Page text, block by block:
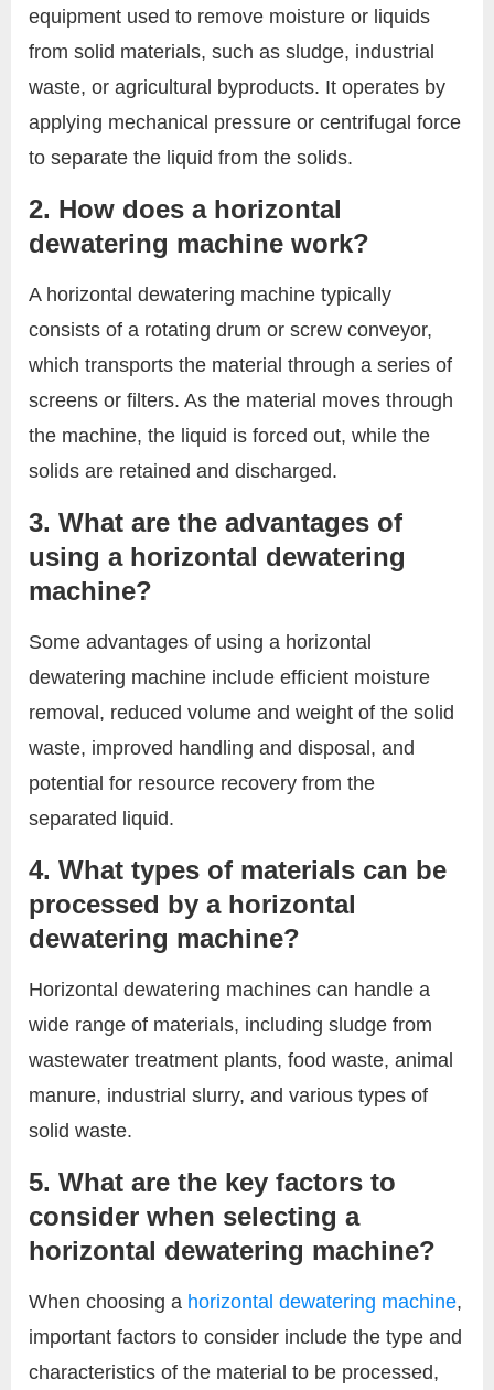
equipment used to remove moisture or liquids
from solid materials, such as sludge, industrial
waste, or agricultural byproducts. It operates by
applying mechanical pressure or centrifugal force
to separate the liquid from the solids.
2. How does a horizontal
dewatering machine work?
A horizontal dewatering machine typically
consists of a rotating drum or screw conveyor,
which transports the material through a series of
screens or filters. As the material moves through
the machine, the liquid is forced out, while the
solids are retained and discharged.
3. What are the advantages of
using a horizontal dewatering
machine?
Some advantages of using a horizontal
dewatering machine include efficient moisture
removal, reduced volume and weight of the solid
waste, improved handling and disposal, and
potential for resource recovery from the
separated liquid.
4. What types of materials can be
processed by a horizontal
dewatering machine?
Horizontal dewatering machines can handle a
wide range of materials, including sludge from
wastewater treatment plants, food waste, animal
manure, industrial slurry, and various types of
solid waste.
5. What are the key factors to
consider when selecting a
horizontal dewatering machine?
When choosing a horizontal dewatering machine,
important factors to consider include the type and
characteristics of the material to be processed,